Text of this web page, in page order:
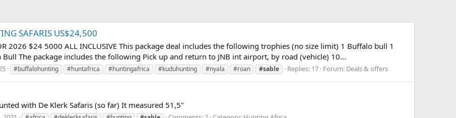
SAFARIS US$24,500
2026 $24 5000 ALL INCLUSIVE This package deal includes the following trophies (no size limit) 1 Buffalo bull 1
The package includes the following Pick up and return to JNB int airport, by road (vehicle) 10...
#buffalohunting #huntafrica #huntingafrica #kuduhunting #nyala #roan #sable Replies: 17 Forum: Deals & offers
with De Klerk Safaris (so far) It measured 51,5"